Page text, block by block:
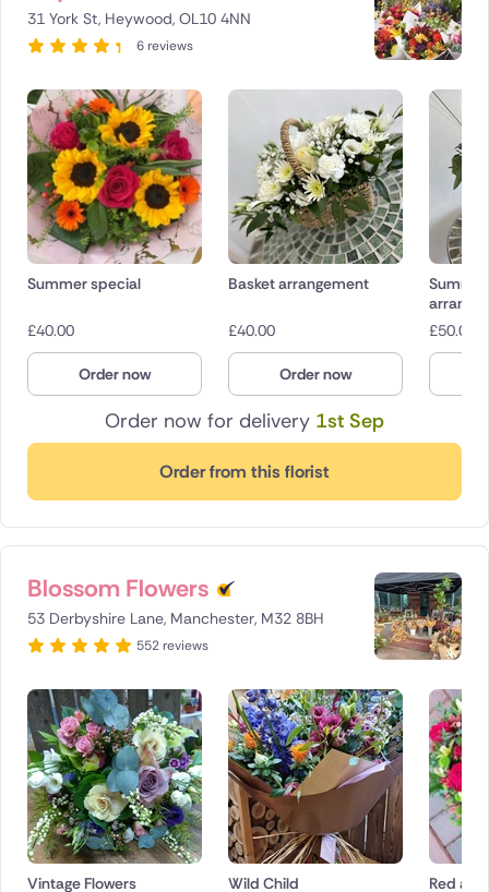
31 York St, Heywood, OL10 4NN
6 reviews
Order now for delivery 1st Sep
Order from this florist
Summer special
£40.00
Order now
Basket arrangement
£40.00
Order now
£50.00
Blossom Flowers
53 Derbyshire Lane, Manchester, M32 8BH
552 reviews
Vintage Flowers Wild Child
Red